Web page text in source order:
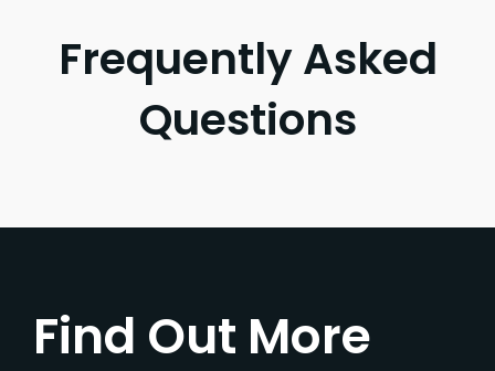
Frequently Asked
Questions
Find Out More